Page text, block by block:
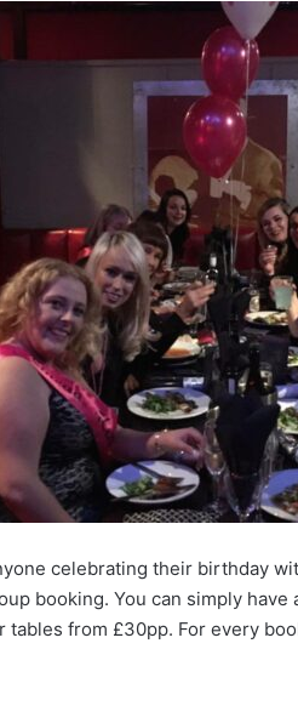
celebrating their birthday
booking. You can simply
from £30pp. For every